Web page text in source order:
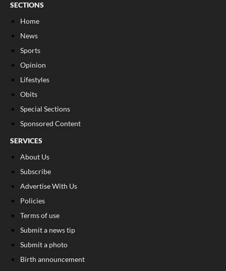
SECTIONS
Home
News
Sports
Opinion
Lifestyles
Obits
Special Sections
Sponsored Content
SERVICES
About Us
Subscribe
Advertise With Us
Policies
Terms of use
Submit a news tip
Submit a photo
Birth announcement